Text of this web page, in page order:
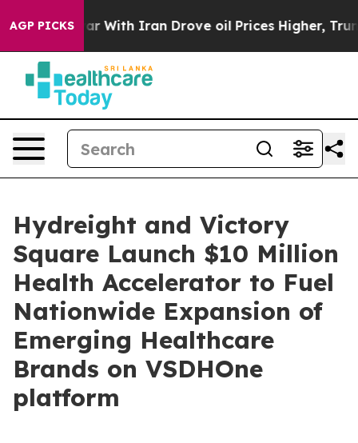
AGP PICKS
With Iran Drove oil Prices Higher, Trump Gave
Hydreight and Victory
Square Launch $10 Million
Health Accelerator to Fuel
Nationwide Expansion of
Emerging Healthcare
Brands on VSDHOne
platform